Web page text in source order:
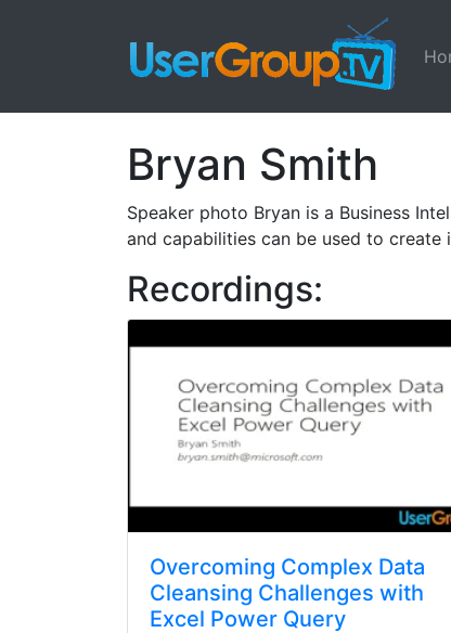
Bryan Smith
Speaker photo Bryan is a Business
and capabilities can be used to create
Recordings:
Overcoming Complex Data
Cleansing Challenges with
Excel Power Query